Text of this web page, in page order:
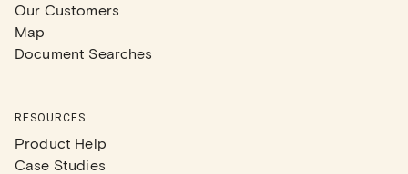
Our Customers
Map
Document Searches
RESOURCES
Product Help
Case Studies